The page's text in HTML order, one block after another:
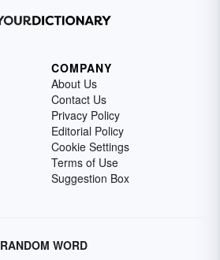
COMPANY
About Us
Contact Us
Privacy Policy
Editorial Policy
Cookie Settings
Terms of Use
Suggestion Box
RANDOM WORD